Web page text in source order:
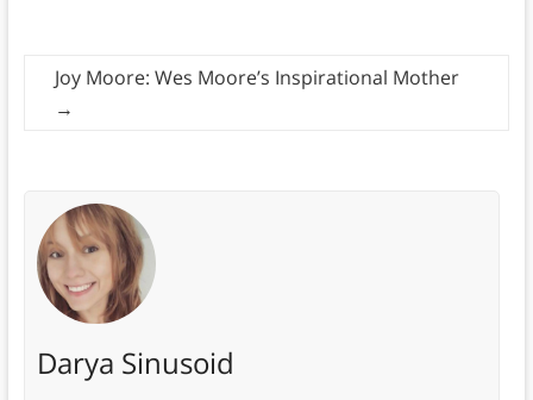
Joy Moore: Wes Moore’s Inspirational Mother
→
Darya Sinusoid